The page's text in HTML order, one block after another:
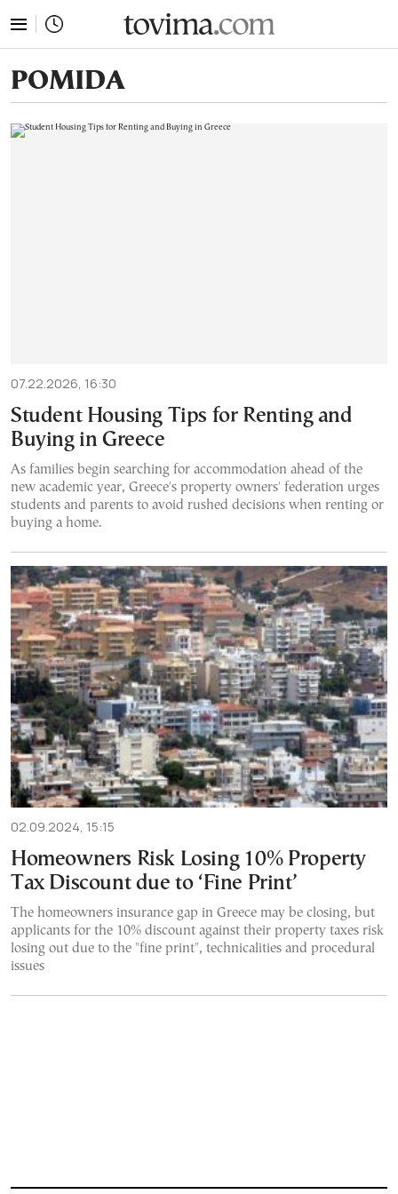
POMIDA
07.22.2026, 16:30
Student Housing Tips for Renting and
Buying in Greece
As families begin searching for accommodation ahead of the
new academic year, Greece's property owners' federation urges
students and parents to avoid rushed decisions when renting or
buying a home.
02.09.2024, 15:15
Homeowners Risk Losing 10% Property
Tax Discount due to ‘Fine Print’
The homeowners insurance gap in Greece may be closing, but
applicants for the 10% discount against their property taxes risk
losing out due to the "fine print", technicalities and procedural
issues